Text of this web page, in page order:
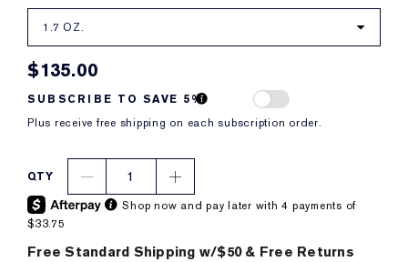
1.7 OZ.
$135.00
SUBSCRIBE TO SAVE 5%
Plus receive free shipping on each subscription order.
QTY 1
Shop now and pay later with 4 payments of
$33.75
Free Standard Shipping w/$50 & Free Returns